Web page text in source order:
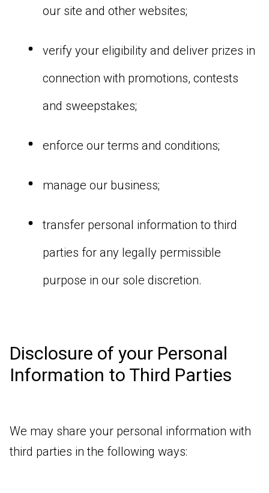
our site and other websites;
verify your eligibility and deliver prizes in
connection with promotions, contests
and sweepstakes;
enforce our terms and conditions;
manage our business;
transfer personal information to third
parties for any legally permissible
purpose in our sole discretion.
Disclosure of your Personal
Information to Third Parties
We may share your personal information with
third parties in the following ways: